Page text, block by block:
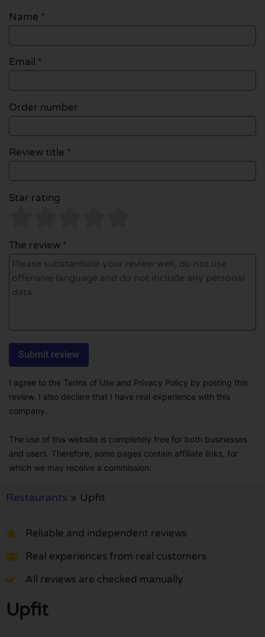
Name *
Email *
Order number
Review title *
Star rating
The review *
I agree to the Terms of Use and Privacy Policy by posting this
review. I also declare that I have real experience with this
company.
The use of this website is completely free for both businesses
and users. Therefore, some pages contain affiliate links, for
which we may receive a commission.
Restaurants » Upfit
Reliable and independent reviews
Real experiences from real customers
All reviews are checked manually
Upfit